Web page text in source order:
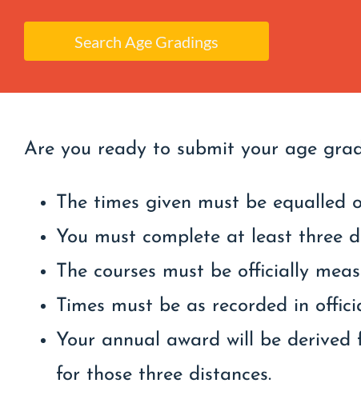
Search Age Gradings
Are you ready to submit your age
The times given must be
You must complete at least three
The courses must be officially
Times must be as recorded in
Your annual award will be
for those three distances.